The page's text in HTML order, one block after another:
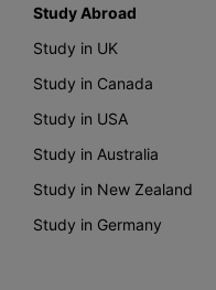
Study Abroad
Study in UK
Study in Canada
Study in USA
Study in Australia
Study in New Zealand
Study in Germany